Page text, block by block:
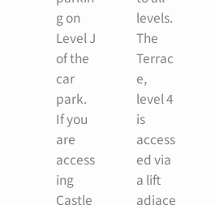
g on
Level J
of the
car
park.
If you
are
access
ing
Castle
levels.
The
Terrac
e,
level 4
is
access
ed via
a lift
adjace